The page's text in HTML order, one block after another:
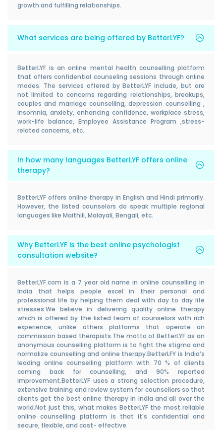
growth and fulfilling relationships.
What services are being offered by BetterLYF?
BetterLYF is an online mental health counselling platform
that offers confidential counseling sessions through online
modes. The services offered by BetterLYF include, but are
not limited to concerns regarding relationships, breakups,
couples and marriage counselling, depression counselling ,
insomnia, anxiety, enhancing confidence, workplace stress,
work-life balance, Employee Assistance Program ,stress-
related concerns, etc.
In how many languages BetterLYF offers online
therapy?
BetterLYF offers online therapy in English and Hindi primarily.
However, the listed counselors do speak multiple regional
languages like Maithili, Malayali, Bengali, etc.
Why BetterLYF is the best online psychologist
consultation website?
BetterLYF.com is a 7 year old name in online counselling in
India that helps people excel in their personal and
professional life by helping them deal with day to day life
stresses.We believe in delivering quality online therapy
which is offered by the listed team of counselors with rich
experience, unlike others platforms that operate on
commission based therapists.The motto of BetterLYF as an
anonymous counselling platform is to fight the stigma and
normalize counselling and online therapy.BetterLFY is India’s
leading online counselling platform with 70 % of clients
coming back for counselling, and 90% reported
improvement.BetterLYF uses a strong selection procedure,
extensive training and review system for counsellors so that
clients get the best online therapy in India and all over the
world.Not just this, what makes BetterLYF the most reliable
online counselling platform is that it's confidential and
secure, flexible, and cost- effective.